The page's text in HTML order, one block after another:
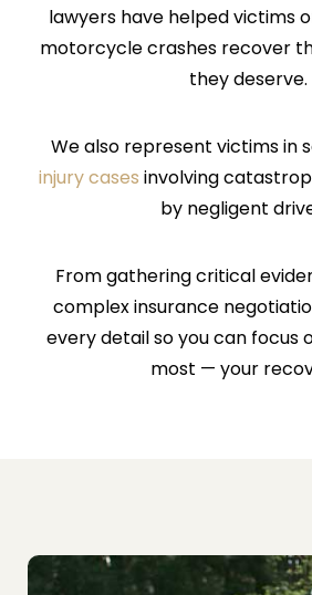
lawyers have helped victims
motorcycle crashes recover
they deserve.
We also represent victims in
injury cases involving
by negligent
From gathering critical
complex insurance
every detail so you can focus
most — your